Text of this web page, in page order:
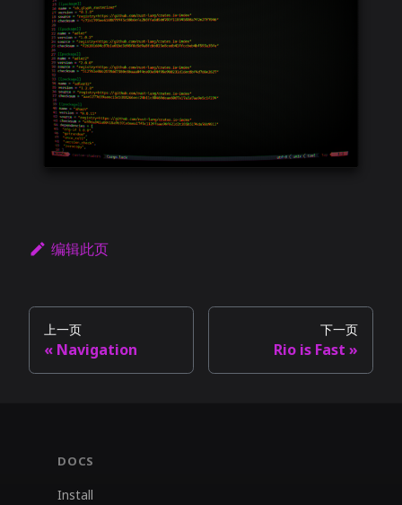
编辑此页
上一页
Navigation
下一页
Rio is Fast
DOCS
Install